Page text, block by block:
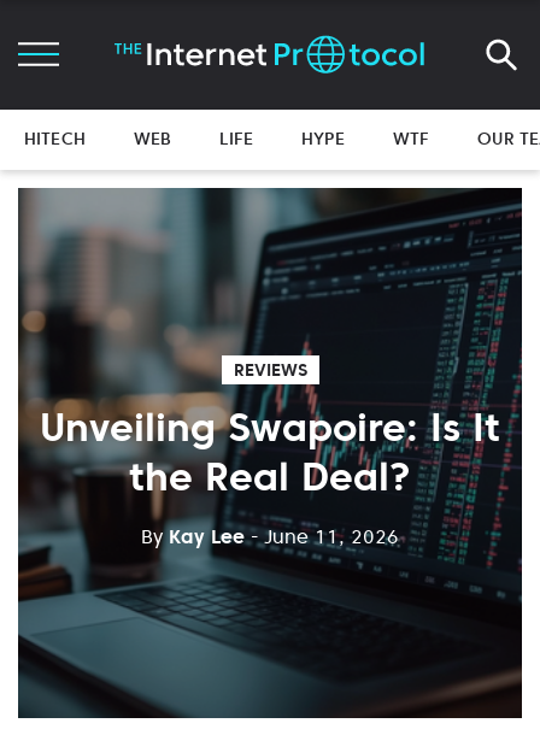
HITECH WEB LIFE HYPE WTF OUR
REVIEWS
Unveiling Swapoire: Is It
the Real Deal?
By Kay Lee - June 11, 2026